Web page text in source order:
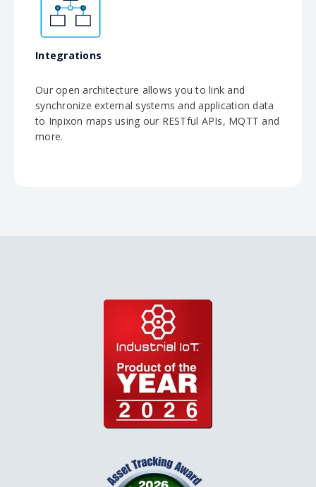
Integrations
Our open architecture allows you to link and
synchronize external systems and application data
to Inpixon maps using our RESTful APIs, MQTT and
more.